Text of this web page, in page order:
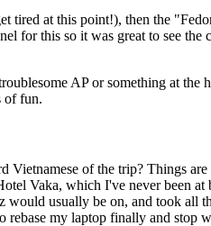
at this point!), then the
for this so it was great to see
AP or something at the
of fun.
of the trip? Things
Vaka, which I've never been
usually be on, and took all
my laptop finally and stop